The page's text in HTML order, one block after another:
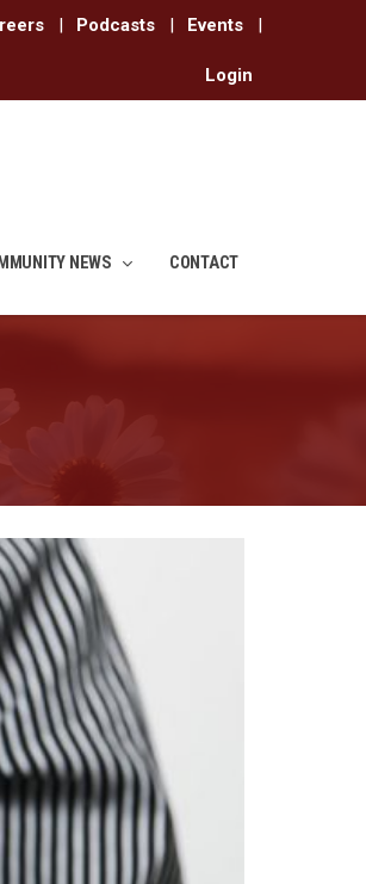
| Podcasts | Events |
Login
NEWS CONTACT